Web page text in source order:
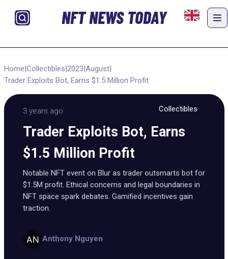
NFT NEWS TODAY
Home|Collectibles|2023|August|
Trader Exploits Bot, Earns $1.5 Million Profit
3 years ago Collectibles
Trader Exploits Bot, Earns
$1.5 Million Profit
Notable NFT event on Blur as trader outsmarts bot for
$1.5M profit. Ethical concerns and legal boundaries in
NFT space spark debates. Gamified incentives gain
traction.
Anthony Nguyen